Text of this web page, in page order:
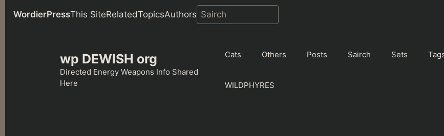
WordierPressThis SiteRelatedTopicsAuthors
wp DEWISH org
Directed Energy Weapons Info Shared
Here
Cats Others Posts Sairch Sets
WILDPHYRES